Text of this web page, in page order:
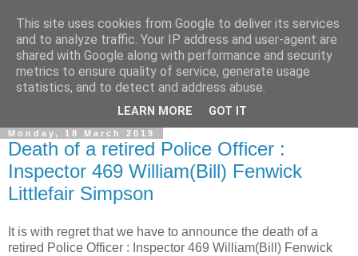
Monday, 18 March 2019
Death of a retired Police Officer :
Inspector 469 William(Bill) Fenwick
Littlefair Simpson
It is with regret that we have to announce the death of a
retired Police Officer : Inspector 469 William(Bill) Fenwick
This site uses cookies from Google to deliver its services
and to analyze traffic. Your IP address and user-agent are
shared with Google along with performance and security
metrics to ensure quality of service, generate usage
statistics, and to detect and address abuse.
LEARN MORE GOT IT